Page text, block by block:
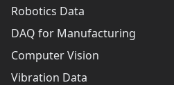
Robotics Data
DAQ for Manufacturing
Computer Vision
Vibration Data